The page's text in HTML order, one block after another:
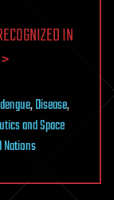
IN
dengue,Disease,
and Space
Nations